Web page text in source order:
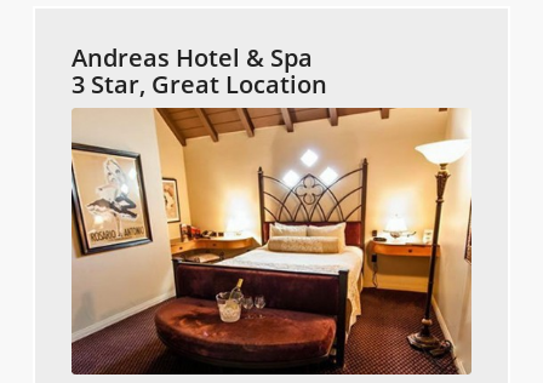
Andreas Hotel & Spa
3 Star, Great Location